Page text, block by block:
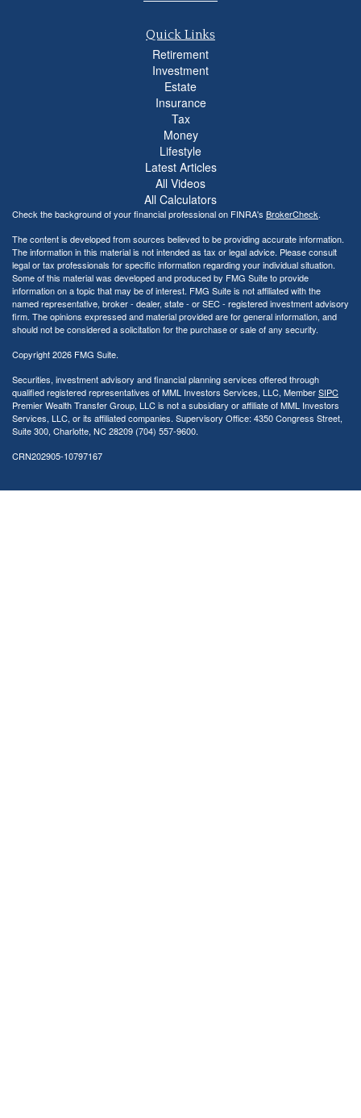
Quick Links
Retirement
Investment
Estate
Insurance
Tax
Money
Lifestyle
Latest Articles
All Videos
All Calculators
Check the background of your financial professional on FINRA's BrokerCheck.
The content is developed from sources believed to be providing accurate information.
The information in this material is not intended as tax or legal advice. Please consult
legal or tax professionals for specific information regarding your individual situation.
Some of this material was developed and produced by FMG Suite to provide
information on a topic that may be of interest. FMG Suite is not affiliated with the
named representative, broker - dealer, state - or SEC - registered investment advisory
firm. The opinions expressed and material provided are for general information, and
should not be considered a solicitation for the purchase or sale of any security.
Copyright 2026 FMG Suite.
Securities, investment advisory and financial planning services offered through
qualified registered representatives of MML Investors Services, LLC, MemberSIPC
Premier Wealth Transfer Group, LLC is not a subsidiary or affiliate of MML Investors
Services, LLC, or its affiliated companies. Supervisory Office: 4350 Congress Street,
Suite 300, Charlotte, NC 28209 (704) 557-9600.
CRN202905-10797167